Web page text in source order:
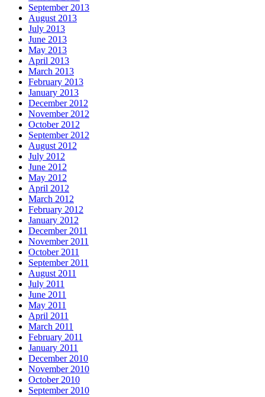
September 2013
August 2013
July 2013
June 2013
May 2013
April 2013
March 2013
February 2013
January 2013
December 2012
November 2012
October 2012
September 2012
August 2012
July 2012
June 2012
May 2012
April 2012
March 2012
February 2012
January 2012
December 2011
November 2011
October 2011
September 2011
August 2011
July 2011
June 2011
May 2011
April 2011
March 2011
February 2011
January 2011
December 2010
November 2010
October 2010
September 2010